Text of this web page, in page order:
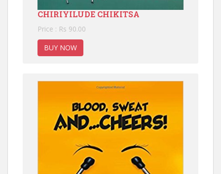
CHIRIYILUDE CHIKITSA
Price : Rs 90.00
BUY NOW